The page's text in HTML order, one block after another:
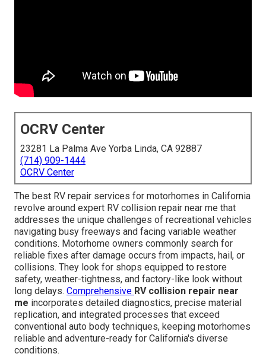
OCRV Center
23281 La Palma Ave Yorba Linda, CA 92887
(714) 909-1444
OCRV Center
The best RV repair services for motorhomes in California
revolve around expert RV collision repair near me that
addresses the unique challenges of recreational vehicles
navigating busy freeways and facing variable weather
conditions. Motorhome owners commonly search for
reliable fixes after damage occurs from impacts, hail, or
collisions. They look for shops equipped to restore
safety, weather-tightness, and factory-like look without
long delays. Comprehensive RV collision repair near
me incorporates detailed diagnostics, precise material
replication, and integrated processes that exceed
conventional auto body techniques, keeping motorhomes
reliable and adventure-ready for California's diverse
conditions.